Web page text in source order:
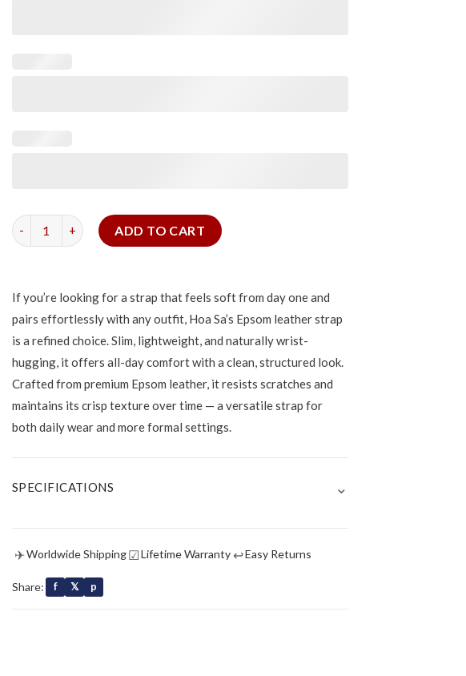
Tan Epsom Strap for Cartier Tank quantity
ADD TO CART
If you’re looking for a strap that feels soft from day one and
pairs effortlessly with any outfit, Hoa Sa’s Epsom leather strap
is a refined choice. Slim, lightweight, and naturally wrist-
hugging, it offers all-day comfort with a clean, structured look.
Crafted from premium Epsom leather, it resists scratches and
maintains its crisp texture over time — a versatile strap for
both daily wear and more formal settings.
SPECIFICATIONS ⌄
✈Worldwide Shipping☑Lifetime Warranty ↩Easy Returns
Share: f 𝕏 p